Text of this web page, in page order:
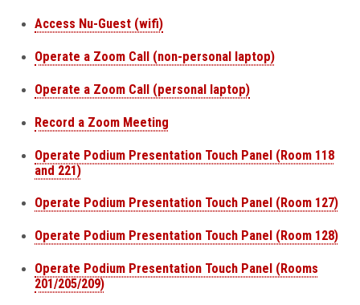
Access Nu-Guest (wifi)
Operate a Zoom Call (non-personal laptop)
Operate a Zoom Call (personal laptop)
Record a Zoom Meeting
Operate Podium Presentation Touch Panel (Room 118
and 221)
Operate Podium Presentation Touch Panel (Room 127)
Operate Podium Presentation Touch Panel (Room 128)
Operate Podium Presentation Touch Panel (Rooms
201/205/209)